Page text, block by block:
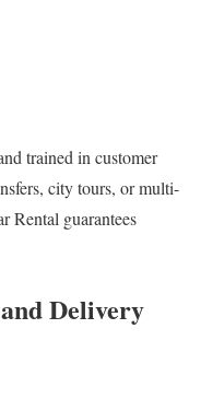
trained in customer
city tours, or multi-
Rental guarantees
Delivery